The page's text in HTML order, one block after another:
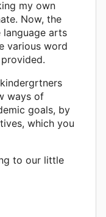
my own
Now, the
arts
various word
ways of
goals, by
which you
to our little